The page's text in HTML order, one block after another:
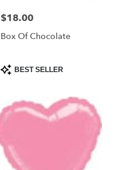
Price:
$18.00
Box Of Chocolate
Product
Tags:
BEST SELLER